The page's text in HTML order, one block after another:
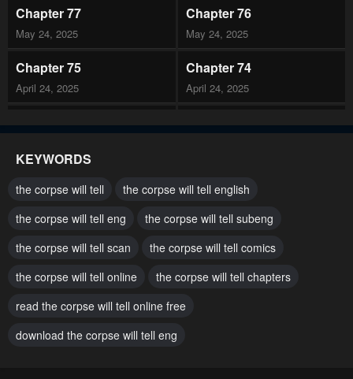
Chapter 77
May 24, 2025
Chapter 76
May 24, 2025
Chapter 75
April 24, 2025
Chapter 74
April 24, 2025
Chapter 73 Chapter 72
February 24, 2025 February 10, 2025
Chapter 69
January 24, 2025 January 4, 2025
Chapter 67
December 31, 2024
Chapter 66
December 4, 2024
Chapter 65
KEYWORDS
the corpse will tell
the corpse will tell english
the corpse will tell eng
the corpse will tell subeng
the corpse will tell scan
the corpse will tell comics
the corpse will tell online
the corpse will tell chapters
read the corpse will tell online free
download the corpse will tell eng